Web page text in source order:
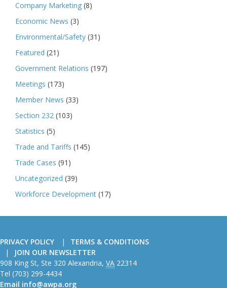
Company Marketing (8)
Economic News (3)
Environmental/Safety (31)
Featured (21)
Government Relations (197)
Meetings (173)
Member News (33)
Section 232 (103)
Statistics (5)
Trade and Tariffs (145)
Trade Cases (91)
Uncategorized (39)
Workforce Development (17)
PRIVACY POLICY
TERMS & CONDITIONS
JOIN OUR NEWSLETTER
American
Wire
Producers
908 King St, Ste 320 Alexandria, VA 22314
Tel (703) 299-4434
Email info@awpa.org